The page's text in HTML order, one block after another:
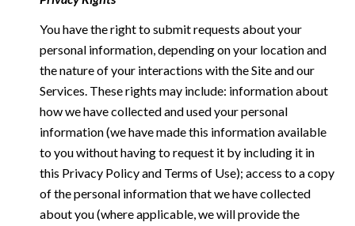
You have the right to submit requests about your
personal information, depending on your location and
the nature of your interactions with the Site and our
Services. These rights may include: information about
how we have collected and used your personal
information (we have made this information available
to you without having to request it by including it in
this Privacy Policy and Terms of Use); access to a copy
of the personal information that we have collected
about you (where applicable, we will provide the